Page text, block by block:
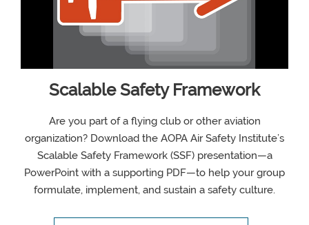
Scalable Safety Framework
Are you part of a flying club or other aviation
organization? Download the AOPA Air Safety Institute’s
Scalable Safety Framework (SSF) presentation—a
PowerPoint with a supporting PDF—to help your group
formulate, implement, and sustain a safety culture.